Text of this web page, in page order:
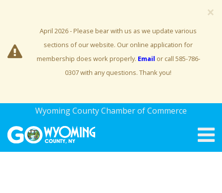
×
April 2026 - Please bear with us as we update various
sections of our website. Our online application for
membership does work properly. Email or call 585-786-
0307 with any questions. Thank you!
Wyoming County Chamber of Commerce